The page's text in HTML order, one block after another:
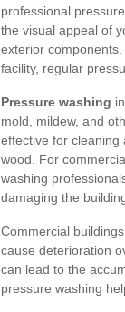
professional
the visual appeal of
exterior
facility, regular
Pressure washing
mold, mildew, and
effective for cleaning
wood. For
washing
damaging the
Commercial
cause deterioration
can lead to the
pressure washing